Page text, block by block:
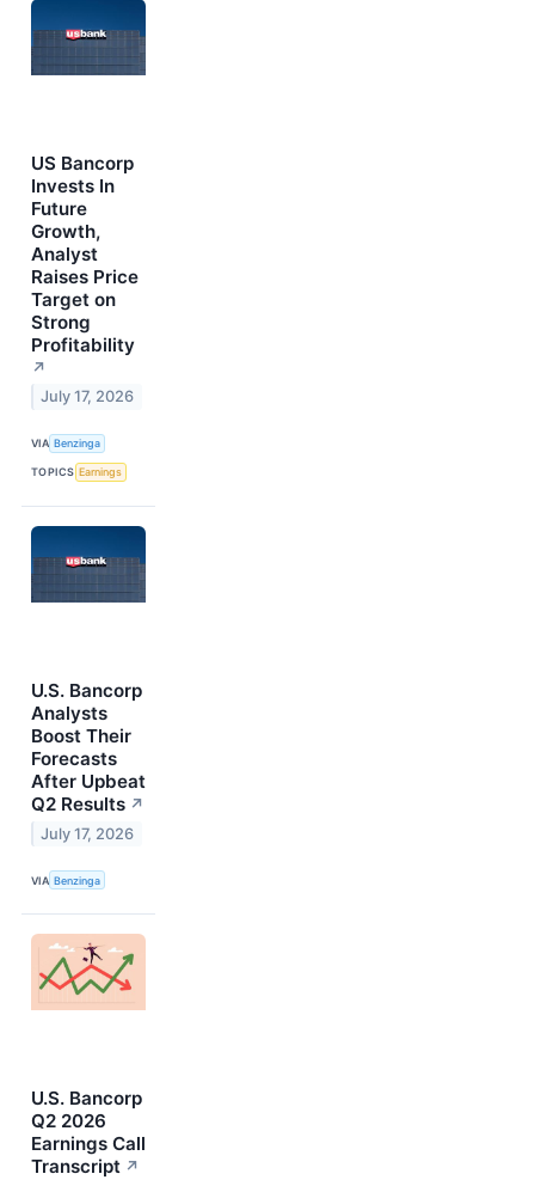
US Bancorp
Invests In
Future
Growth,
Analyst
Raises Price
Target on
Strong
Profitability
↗
July 17, 2026
VIA Benzinga
TOPICS Earnings
U.S. Bancorp
Analysts
Boost Their
Forecasts
After Upbeat
Q2 Results ↗
July 17, 2026
VIA Benzinga
U.S. Bancorp
Q2 2026
Earnings Call
Transcript ↗